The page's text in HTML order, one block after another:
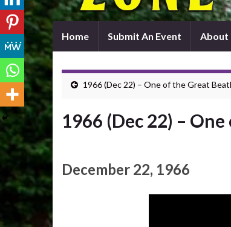
Home Submit An Event About
1966 (Dec 22) – One of the Great
1966 (Dec 22) –
December 22, 1966